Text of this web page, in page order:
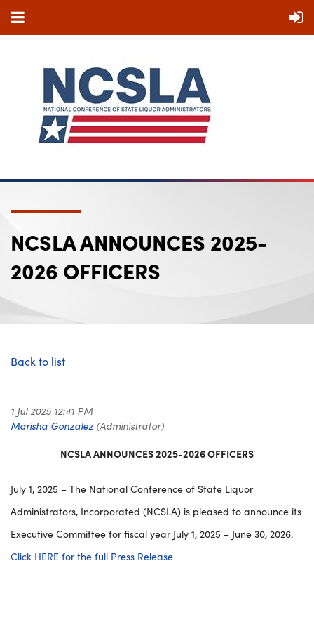
NCSLA ANNOUNCES 2025-
2026 OFFICERS
Back to list
NCSLA ANNOUNCES 2025-2026 OFFICERS
July 1, 2025 – The National Conference of State Liquor
Administrators, Incorporated (NCSLA) is pleased to announce its
Executive Committee for fiscal year July 1, 2025 – June 30, 2026.
Click HERE for the full Press Release